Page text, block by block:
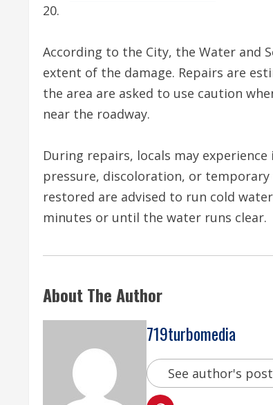
20.
According to the City, the Water and
extent of the damage. Repairs are
the area are asked to use caution
near the roadway.
During repairs, locals may
pressure, discoloration, or temporary
restored are advised to run cold
minutes or until the water runs clear.
About The Author
719turbomedia
See author's